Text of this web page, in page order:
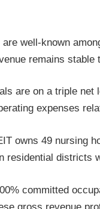
well-known
remains stable
are on a triple
expenses
owns 49 nursing
residential districts
committed
gross revenue